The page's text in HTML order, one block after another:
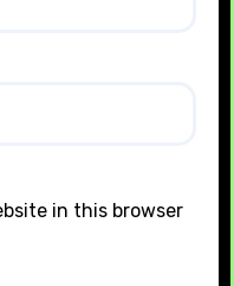
in this browser